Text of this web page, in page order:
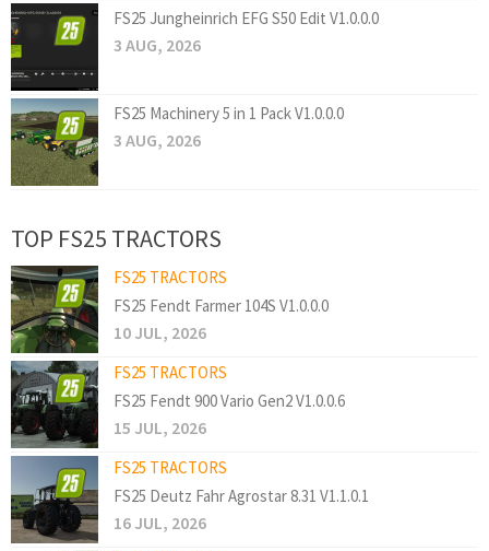
FS25 Jungheinrich EFG S50 Edit V1.0.0.0
3 AUG, 2026
FS25 Machinery 5 in 1 Pack V1.0.0.0
3 AUG, 2026
TOP FS25 TRACTORS
FS25 TRACTORS
FS25 Fendt Farmer 104S V1.0.0.0
10 JUL, 2026
FS25 TRACTORS
FS25 Fendt 900 Vario Gen2 V1.0.0.6
15 JUL, 2026
FS25 TRACTORS
FS25 Deutz Fahr Agrostar 8.31 V1.1.0.1
16 JUL, 2026